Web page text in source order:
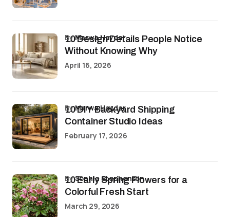
10 Design Details People Notice
Without Knowing Why
byMarwa Haydar
April 16, 2026
10 DIY Backyard Shipping
Container Studio Ideas
byMarwa Haydar
February 17, 2026
10 Early Spring Flowers for a
Colorful Fresh Start
bySophia Stephenson
March 29, 2026